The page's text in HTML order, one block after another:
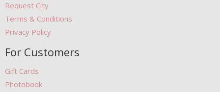
Request City
Terms & Conditions
Privacy Policy
For Customers
Gift Cards
Photobook